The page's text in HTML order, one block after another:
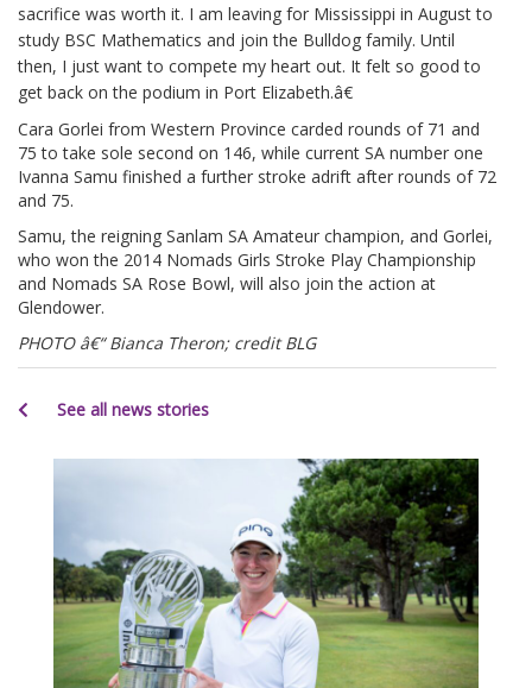
sacrifice was worth it. I am leaving for Mississippi in August to
study BSC Mathematics and join the Bulldog family. Until
then, I just want to compete my heart out. It felt so good to
get back on the podium in Port Elizabeth.â€
Cara Gorlei from Western Province carded rounds of 71 and
75 to take sole second on 146, while current SA number one
Ivanna Samu finished a further stroke adrift after rounds of 72
and 75.
Samu, the reigning Sanlam SA Amateur champion, and Gorlei,
who won the 2014 Nomads Girls Stroke Play Championship
and Nomads SA Rose Bowl, will also join the action at
Glendower.
PHOTO â€“ Bianca Theron; credit BLG
See all news stories